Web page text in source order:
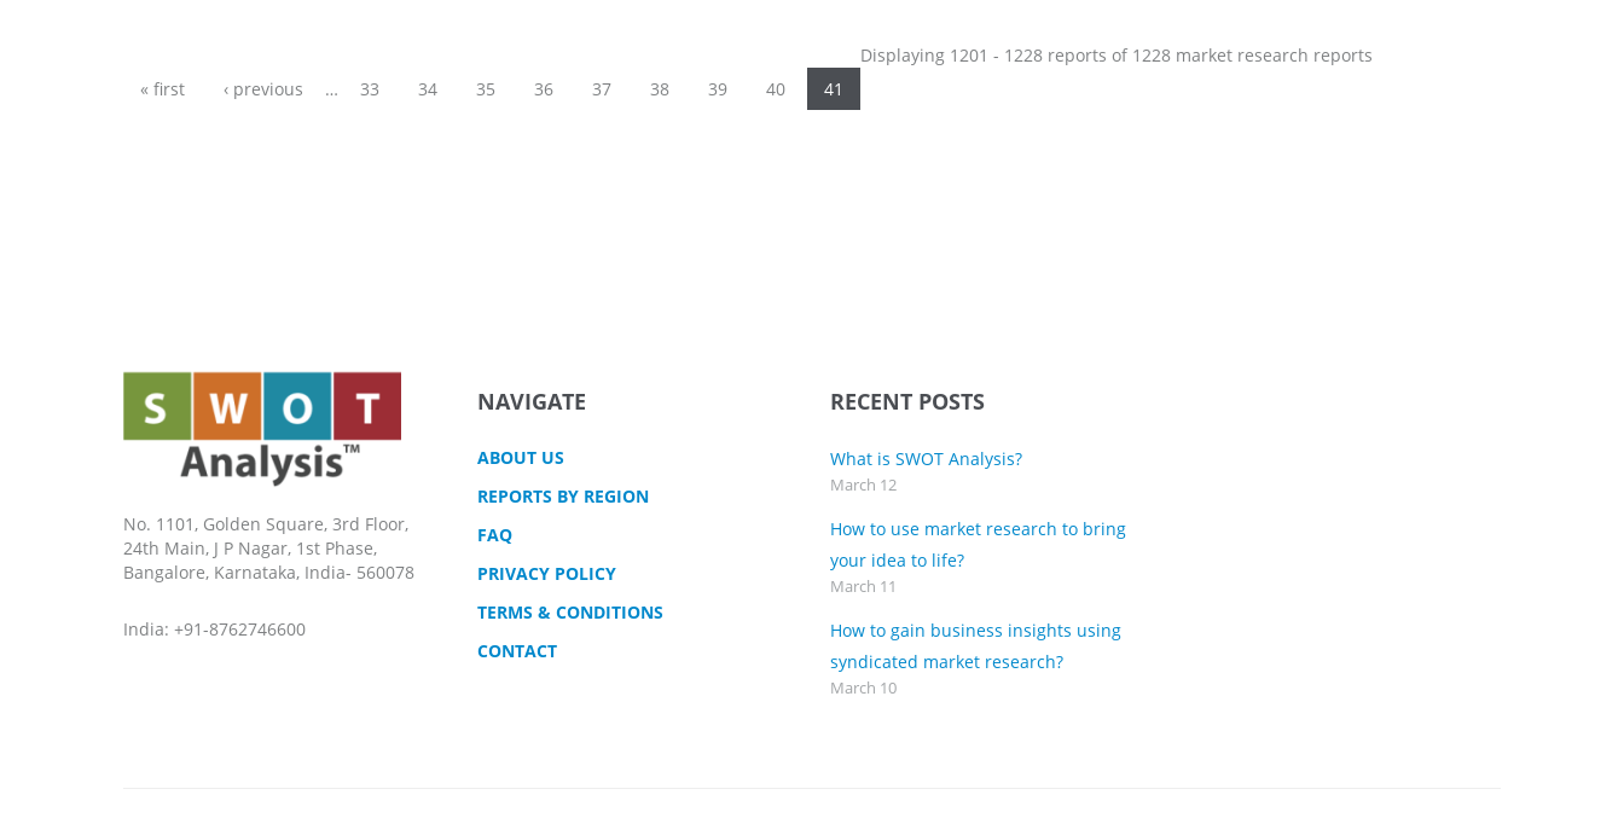
Pages
« first ‹ previous … 33 34 35 36 37 38 39 40 41
Displaying 1201 - 1228 reports of 1228 market research reports
No. 1101, Golden Square, 3rd Floor,
24th Main, J P Nagar, 1st Phase,
Bangalore, Karnataka, India- 560078
India: +91-8762746600
NAVIGATE
ABOUT US
REPORTS BY REGION
FAQ
PRIVACY POLICY
TERMS & CONDITIONS
CONTACT
RECENT POSTS
What is SWOT Analysis?
March 12
How to use market research to bring
your idea to life?
March 11
How to gain business insights using
syndicated market research?
March 10